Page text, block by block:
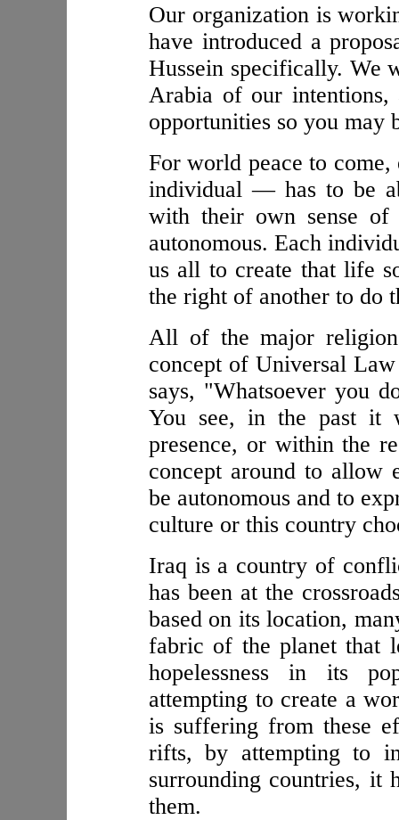
Our organization is
have introduced a
Hussein specifically. We
Arabia of our intentions,
opportunities so you may
For world peace to
individual — has to be
with their own sense of
autonomous. Each
us all to create that life
the right of another to do
All of the major
concept of Universal
says, "Whatsoever you
You see, in the past it
presence, or within the
concept around to allow
be autonomous and to
culture or this country
Iraq is a country of
has been at the
based on its location,
fabric of the planet that
hopelessness in its
attempting to create a
is suffering from these
rifts, by attempting to
surrounding countries, it
them.